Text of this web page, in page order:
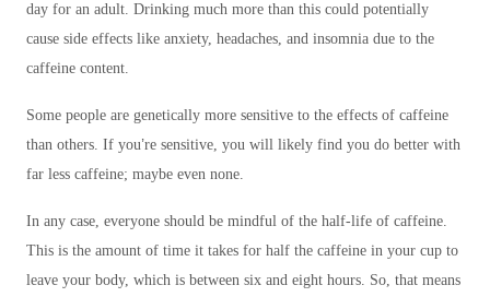
day for an adult. Drinking much more than this could potentially
cause side effects like anxiety, headaches, and insomnia due to the
caffeine content.
Some people are genetically more sensitive to the effects of caffeine
than others. If you’re sensitive, you will likely find you do better with
far less caffeine; maybe even none.
In any case, everyone should be mindful of the half-life of caffeine.
This is the amount of time it takes for half the caffeine in your cup to
leave your body, which is between six and eight hours. So, that means